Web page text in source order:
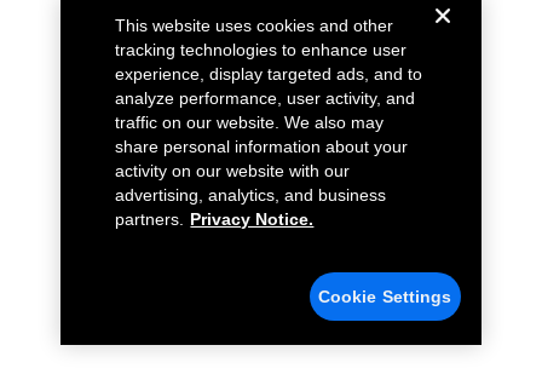
This website uses cookies and other
tracking technologies to enhance user
experience, display targeted ads, and to
analyze performance, user activity, and
traffic on our website. We also may
share personal information about your
activity on our website with our
advertising, analytics, and business
partners.
Privacy Notice.
Cookie Settings